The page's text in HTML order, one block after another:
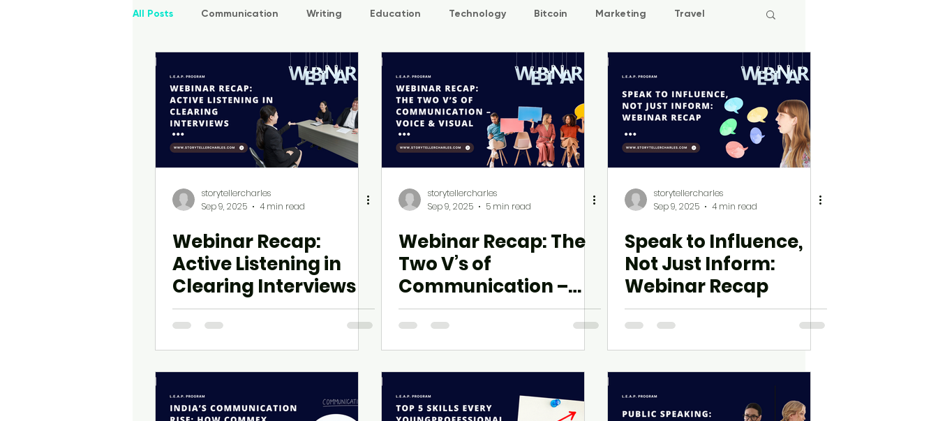
All Posts Communication Writing Education Technology Bitcoin Marketing Travel
L.E.A.P
storytellercharles
Sep 9, 2025
4 min read
Webinar Recap:
Active Listening in
Clearing Interviews
storytellercharles
Sep 9, 2025
5 min read
Webinar Recap: The
Two V’s of
Communication –
Voice & Visual
storytellercharles
Sep 9, 2025
4 min read
Speak to Influence,
Not Just Inform:
Webinar Recap